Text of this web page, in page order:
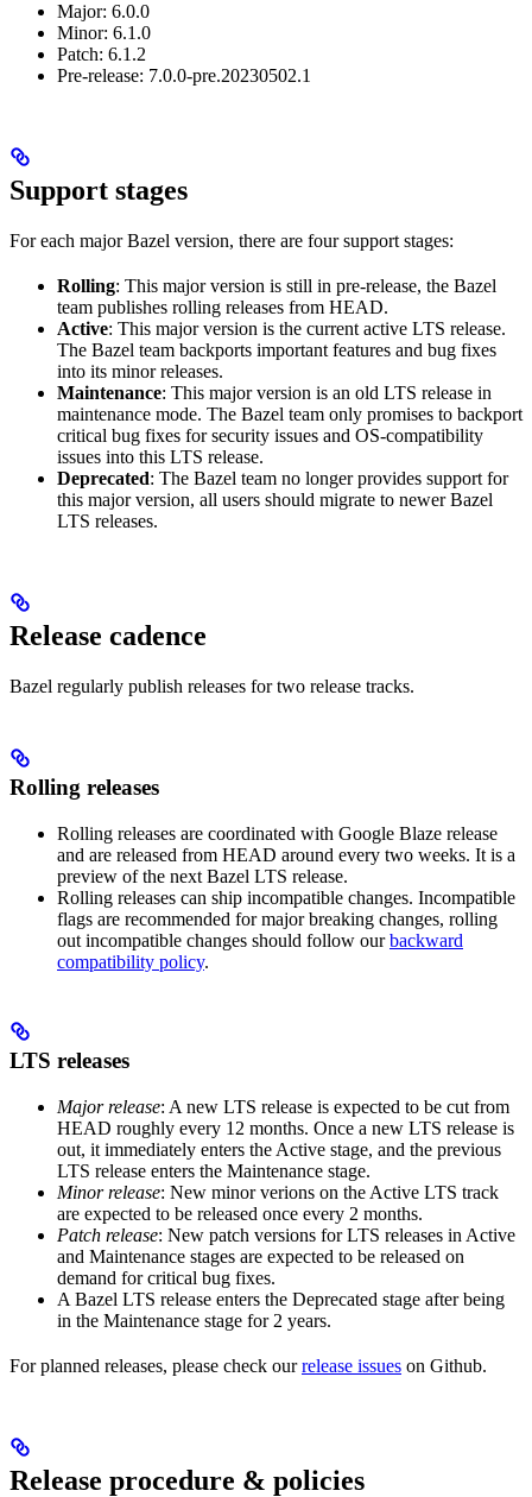
Major: 6.0.0
Minor: 6.1.0
Patch: 6.1.2
Pre-release: 7.0.0-pre.20230502.1
Support stages
For each major Bazel version, there are four support stages:
Rolling: This major version is still in pre-release, the Bazel
team publishes rolling releases from HEAD.
Active: This major version is the current active LTS release.
The Bazel team backports important features and bug fixes
into its minor releases.
Maintenance: This major version is an old LTS release in
maintenance mode. The Bazel team only promises to backport
critical bug fixes for security issues and OS-compatibility
issues into this LTS release.
Deprecated: The Bazel team no longer provides support for
this major version, all users should migrate to newer Bazel
LTS releases.
Release cadence
Bazel regularly publish releases for two release tracks.
Rolling releases
Rolling releases are coordinated with Google Blaze release
and are released from HEAD around every two weeks. It is a
preview of the next Bazel LTS release.
Rolling releases can ship incompatible changes. Incompatible
flags are recommended for major breaking changes, rolling
out incompatible changes should follow ourbackward
compatibility policy.
LTS releases
Major release: A new LTS release is expected to be cut from
HEAD roughly every 12 months. Once a new LTS release is
out, it immediately enters the Active stage, and the previous
LTS release enters the Maintenance stage.
Minor release: New minor verions on the Active LTS track
are expected to be released once every 2 months.
Patch release: New patch versions for LTS releases in Active
and Maintenance stages are expected to be released on
demand for critical bug fixes.
A Bazel LTS release enters the Deprecated stage after being
in ​​the Maintenance stage for 2 years.
For planned releases, please check ourrelease issues on Github.
Release procedure & policies